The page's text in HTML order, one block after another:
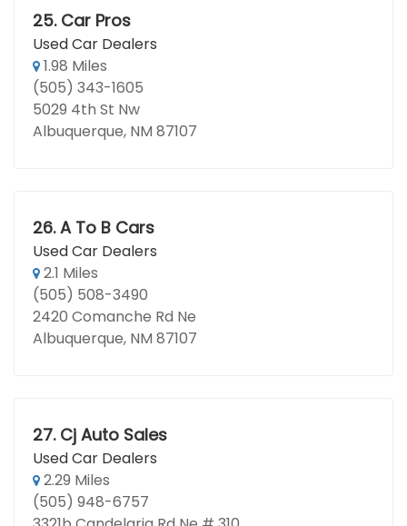
25. Car Pros
Used Car Dealers
1.98 Miles
(505) 343-1605
5029 4th St Nw
Albuquerque, NM 87107
26. A To B Cars
Used Car Dealers
2.1 Miles
(505) 508-3490
2420 Comanche Rd Ne
Albuquerque, NM 87107
27. Cj Auto Sales
Used Car Dealers
2.29 Miles
(505) 948-6757